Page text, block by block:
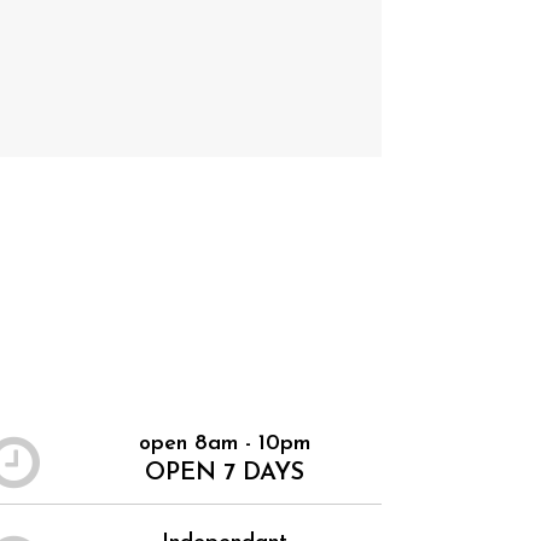
open 8am - 10pm
OPEN 7 DAYS